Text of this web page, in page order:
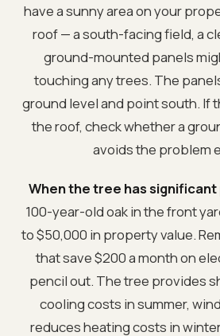
have a sunny area on your
roof — a south-facing field, a
ground-mounted panels
touching any trees. The
ground level and point south. If
the roof, check whether a
avoids the problem
When the tree has
100-year-old oak in the front
to $50,000 in property value.
that save $200 a month on
pencil out. The tree provides
cooling costs in summer,
reduces heating costs in